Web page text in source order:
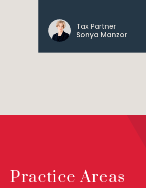
Tax Partner
Sonya Manzor
Practice Areas